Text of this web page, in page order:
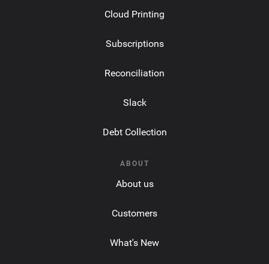
Cloud Printing
Subscriptions
Reconciliation
Slack
Debt Collection
ABOUT
About us
Customers
What's New